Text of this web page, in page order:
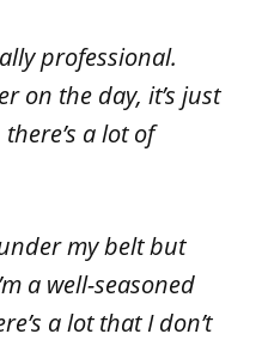
professional.
on the day, it’s just
a lot of
my belt but
a well-seasoned
a lot that I don’t